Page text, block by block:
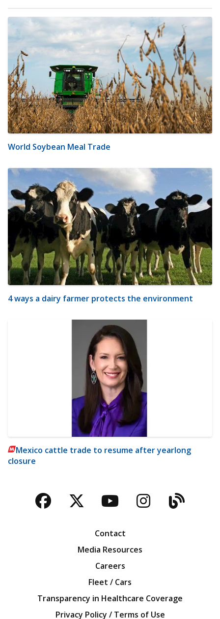
World Soybean Meal Trade
4 ways a dairy farmer protects the environment
Mexico cattle trade to resume after yearlong
closure
Facebook
TwitterYouTubeBlog
Contact
Media Resources
Careers
Fleet / Cars
Transparency in Healthcare Coverage
Privacy Policy / Terms of Use